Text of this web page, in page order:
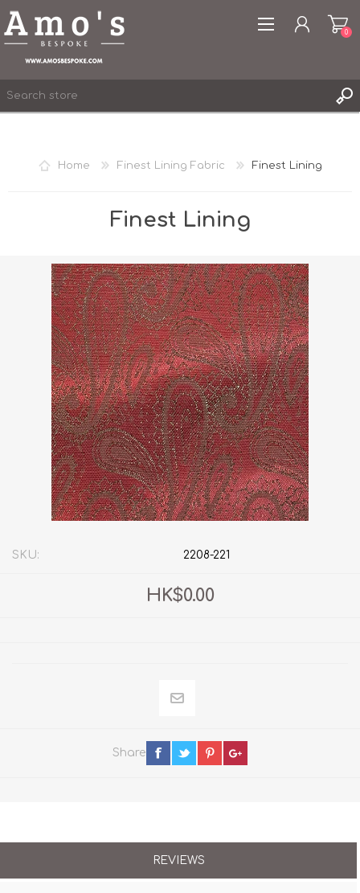
0
Home Finest Lining Fabric Finest Lining
Finest Lining
SKU: 2208-221
HK$0.00
Share
REVIEWS